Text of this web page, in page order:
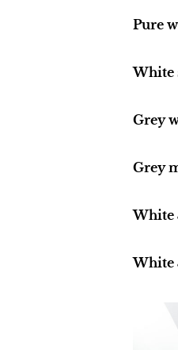
Pure
White
Grey
Grey
White
White